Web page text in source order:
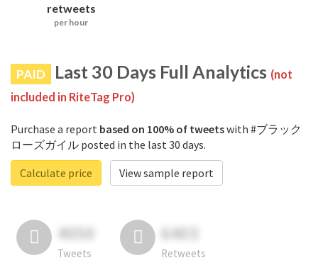
retweets
per hour
PAID Last 30 Days Full Analytics (not
included in RiteTag Pro)
Purchase a report based on 100% of tweetswith #ブラック
ローズガイル posted in the last 30 days.
Calculate price
View sample report
4050
Tweets
6403
Retweets